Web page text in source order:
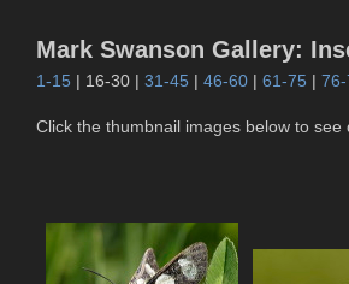
Mark Swanson Gallery:
1-15 | 16-30 | 31-45 | 46-60 | 61-75 | 76-
Click the thumbnail images below to see